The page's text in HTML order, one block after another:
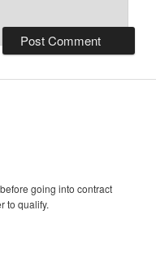
going into contract
to qualify.